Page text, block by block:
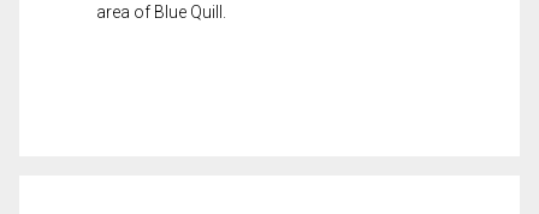
area of Blue Quill.